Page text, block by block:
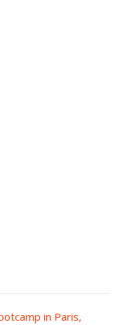
in Paris,